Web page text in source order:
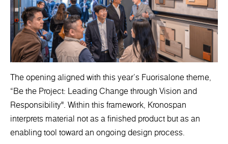
The opening aligned with this year’s Fuorisalone theme,
“Be the Project: Leading Change through Vision and
Responsibility". Within this framework, Kronospan
interprets material not as a finished product but as an
enabling tool toward an ongoing design process.